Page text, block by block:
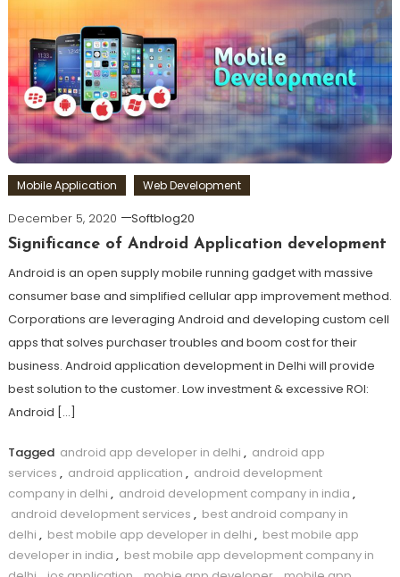
Mobile Application Web Development
December 5, 2020
Softblog20
Significance of Android Application development
Android is an open supply mobile running gadget with massive
consumer base and simplified cellular app improvement method.
Corporations are leveraging Android and developing custom cell
apps that solves purchaser troubles and boom cost for their
business. Android application development in Delhi will provide
best solution to the customer. Low investment & excessive ROI:
Android […]
Tagged android app developer in delhi , android app
services , android application , android development
company in delhi , android development company in india ,
android development services , best android company in
delhi , best mobile app developer in delhi , best mobile app
developer in india , best mobile app development company in